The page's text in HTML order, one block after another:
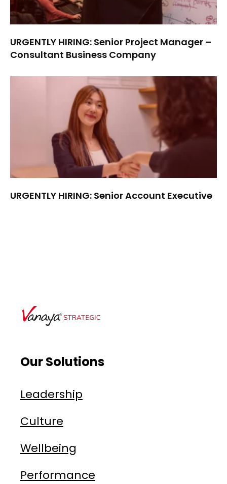
URGENTLY HIRING: Senior Project Manager –
Consultant Business Company
URGENTLY HIRING: Senior Account Executive
Our Solutions
Leadership
Culture
Wellbeing
Performance